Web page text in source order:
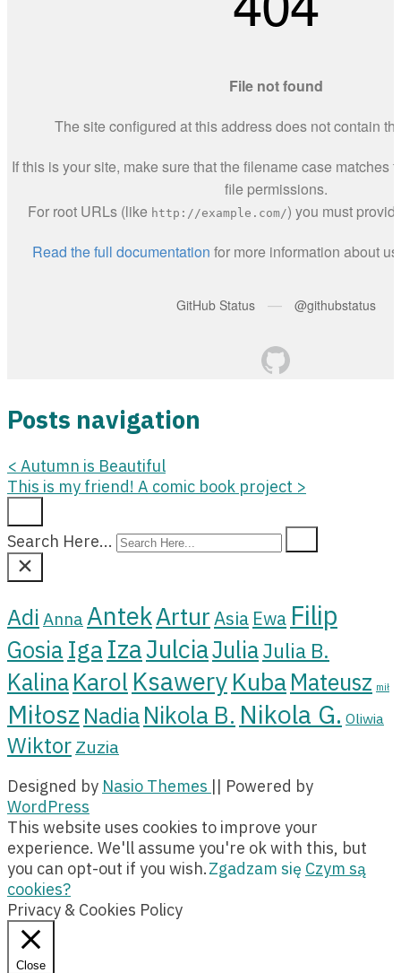
Posts navigation
< Autumn is Beautiful
This is my friend! A comic book project >
Search Here...
Adi Anna AntekArturAsia Ewa Filip
Gosia Iga IzaJulciaJuliaJulia B.
KalinaKarol Ksawery KubaMateusz mił
Miłosz NadiaNikola B. Nikola G. Oliwia
Wiktor Zuzia
Designed by Nasio Themes || Powered by
WordPress
This website uses cookies to improve your
experience. We'll assume you're ok with this, but
you can opt-out if you wish.Zgadzam się Czym są
cookies?
Privacy & Cookies Policy
Close